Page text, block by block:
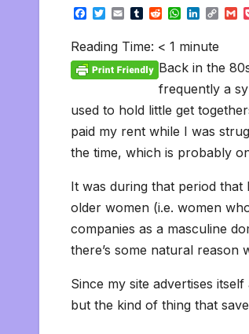
F
e
b
o
T
t
t
e
E
a
i
l
T
b
l
r
R
d
i
t
W
t
s
A
p
k
e
d
I
C
L
i
n
G
l
Reading Time: < 1 minute
Back in the
frequently a
used to hold little get
paid my rent while I was
the time, which is probably
It was during that period
older women (i.e. women
companies as a masculine
there’s some natural reason
Since my site advertises
but the kind of thing that